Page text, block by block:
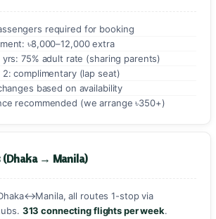
required for booking
৳8,000–12,000 extra
75% adult rate (sharing parents)
complimentary (lap seat)
based on availability
recommended (we arrange ৳350+)
(Dhaka → Manila)
all routes 1-stop via
313 connecting flights per week.